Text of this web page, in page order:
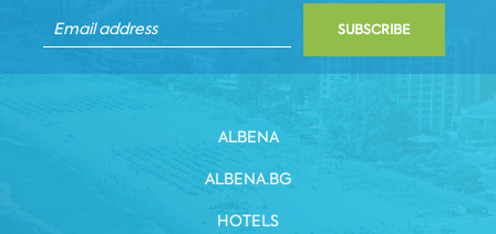
SUBSCRIBE
ALBENA
ALBENA.BG
HOTELS